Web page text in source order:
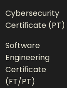
Cybersecurity
Certificate (PT)
Software
Engineering
Certificate
(FT/PT)